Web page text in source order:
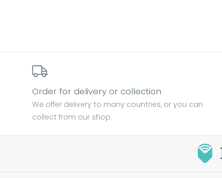
Order for delivery or collection
We offer delivery to many countries, or you can
collect from our shop.